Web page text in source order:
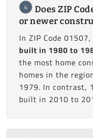
4
Does ZIP
or newer
In ZIP Code
built in 1980 to
the most home
homes in the
1979. In contrast,
built in 2010 to